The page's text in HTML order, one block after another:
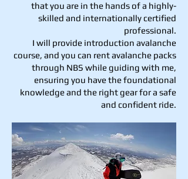
that you are in the hands of a highly-
skilled and internationally certified
professional.
I will provide introduction avalanche
course, and you can rent avalanche packs
through NBS while guiding with me,
ensuring you have the foundational
knowledge and the right gear for a safe
and confident ride.